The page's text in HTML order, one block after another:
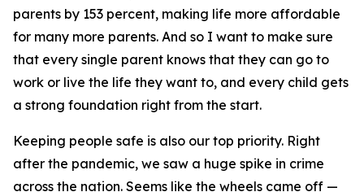
parents by 153 percent, making life more affordable
for many more parents. And so I want to make sure
that every single parent knows that they can go to
work or live the life they want to, and every child gets
a strong foundation right from the start.
Keeping people safe is also our top priority. Right
after the pandemic, we saw a huge spike in crime
across the nation. Seems like the wheels came off —